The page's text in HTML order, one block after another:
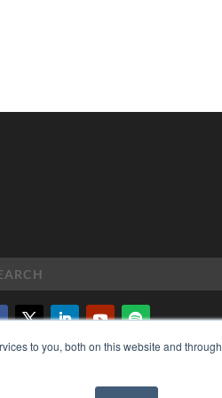
to you, both on this website and through